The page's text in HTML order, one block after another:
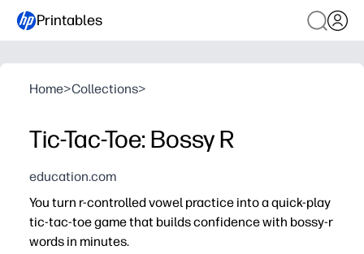
Printables
Home>Collections>
Tic-Tac-Toe: Bossy R
education.com
You turn r-controlled vowel practice into a quick-play
tic-tac-toe game that builds confidence with bossy-r
words in minutes.